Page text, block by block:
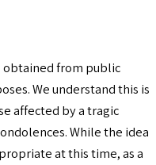
obtained from public
We understand this is
affected by a tragic
While the idea
at this time, as a